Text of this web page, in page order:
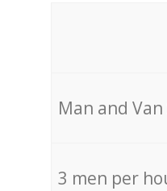
Мan аnd
3 men per